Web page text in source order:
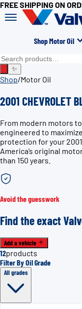
FREE SHIPPING ON
Shop Motor Oil
✨
Shop/Motor Oil
2001 CHEVROLET
From modern motors
engineered to
protection for your
America’s original
than 150 years.
Avoid the guesswork
Find the exact
Add a vehicle
12products
Filter By Oil Grade
All grades